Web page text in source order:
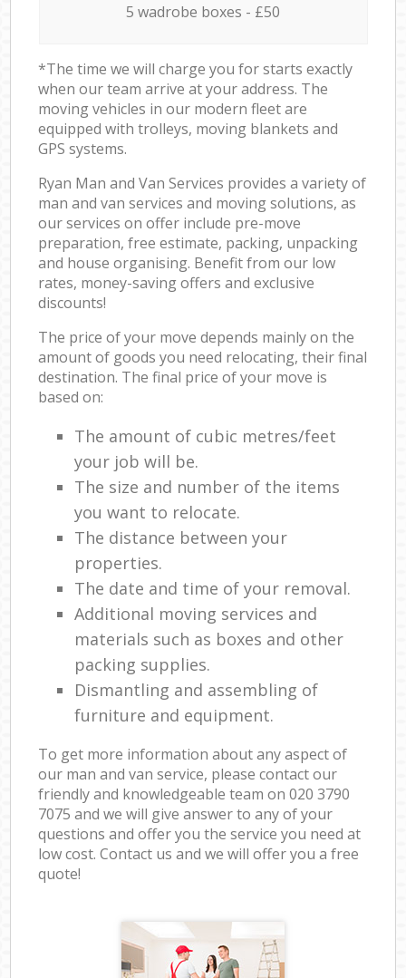
5 wadrobe boxes - £50
*The time we will charge you for starts exactly
when our team arrive at your address. The
moving vehicles in our modern fleet are
equipped with trolleys, moving blankets and
GPS systems.
Ryan Man and Van Services provides a variety of
man and van services and moving solutions, as
our services on offer include pre-move
preparation, free estimate, packing, unpacking
and house organising. Benefit from our low
rates, money-saving offers and exclusive
discounts!
The price of your move depends mainly on the
amount of goods you need relocating, their final
destination. The final price of your move is
based on:
The amount of cubic metres/feet
your job will be.
The size and number of the items
you want to relocate.
The distance between your
properties.
The date and time of your removal.
Additional moving services and
materials such as boxes and other
packing supplies.
Dismantling and assembling of
furniture and equipment.
To get more information about any aspect of
our man and van service, please contact our
friendly and knowledgeable team on ‎020 3790
7075 and we will give answer to any of your
questions and offer you the service you need at
low cost. Contact us and we will offer you a free
quote!